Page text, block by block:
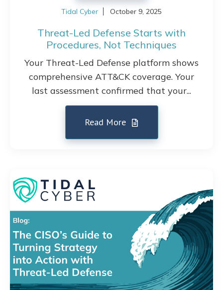
Tidal Cyber October 9, 2025
Threat-Led Defense Starts with
Procedures, Not Techniques
Your Threat-Led Defense platform shows
comprehensive ATT&CK coverage. Your
last assessment confirmed that your...
Read More